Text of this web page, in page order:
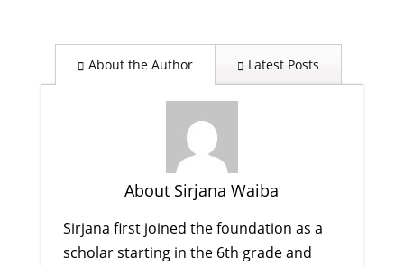
About the Author Latest Posts
About Sirjana Waiba
Sirjana first joined the foundation as a
scholar starting in the 6th grade and